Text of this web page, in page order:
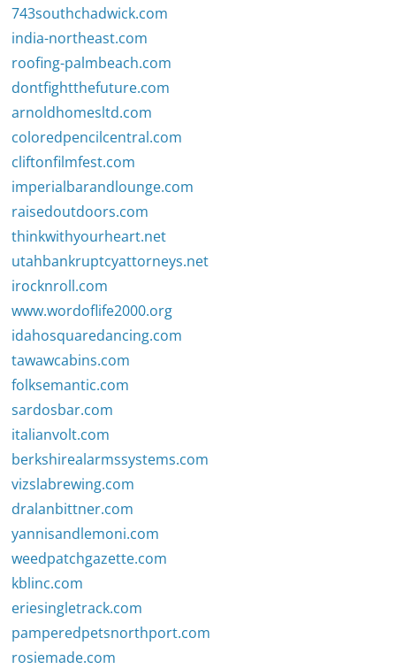
743southchadwick.com
india-northeast.com
roofing-palmbeach.com
dontfightthefuture.com
arnoldhomesltd.com
coloredpencilcentral.com
cliftonfilmfest.com
imperialbarandlounge.com
raisedoutdoors.com
thinkwithyourheart.net
utahbankruptcyattorneys.net
irocknroll.com
www.wordoflife2000.org
idahosquaredancing.com
tawawcabins.com
folksemantic.com
sardosbar.com
italianvolt.com
berkshirealarmssystems.com
vizslabrewing.com
dralanbittner.com
yannisandlemoni.com
weedpatchgazette.com
kblinc.com
eriesingletrack.com
pamperedpetsnorthport.com
rosiemade.com